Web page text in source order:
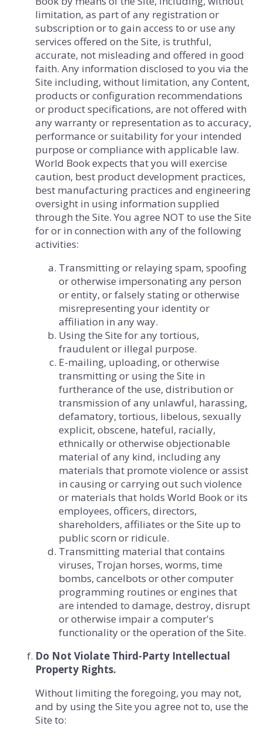
limitation, as part of any registration or
subscription or to gain access to or use any
services offered on the Site, is truthful,
accurate, not misleading and offered in good
faith. Any information disclosed to you via the
Site including, without limitation, any Content,
products or configuration recommendations
or product specifications, are not offered with
any warranty or representation as to accuracy,
performance or suitability for your intended
purpose or compliance with applicable law.
World Book expects that you will exercise
caution, best product development practices,
best manufacturing practices and engineering
oversight in using information supplied
through the Site. You agree NOT to use the Site
for or in connection with any of the following
activities:
Transmitting or relaying spam, spoofing
or otherwise impersonating any person
or entity, or falsely stating or otherwise
misrepresenting your identity or
affiliation in any way.
Using the Site for any tortious,
fraudulent or illegal purpose.
E-mailing, uploading, or otherwise
transmitting or using the Site in
furtherance of the use, distribution or
transmission of any unlawful, harassing,
defamatory, tortious, libelous, sexually
explicit, obscene, hateful, racially,
ethnically or otherwise objectionable
material of any kind, including any
materials that promote violence or assist
in causing or carrying out such violence
or materials that holds World Book or its
employees, officers, directors,
shareholders, affiliates or the Site up to
public scorn or ridicule.
Transmitting material that contains
viruses, Trojan horses, worms, time
bombs, cancelbots or other computer
programming routines or engines that
are intended to damage, destroy, disrupt
or otherwise impair a computer's
functionality or the operation of the Site.
Do Not Violate Third-Party Intellectual
Property Rights.
Without limiting the foregoing, you may not,
and by using the Site you agree not to, use the
Site to: